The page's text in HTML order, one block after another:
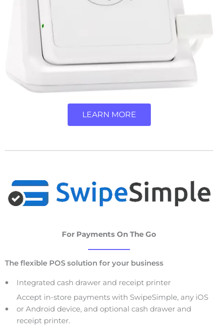
LEARN MORE
For Payments On The Go
The flexible POS solution for your business
Integrated cash drawer and receipt printer
Accept in-store payments with SwipeSimple, any iOS
or Android device, and optional cash drawer and
receipt printer.